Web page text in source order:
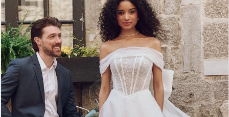
Views
Carousel
to
end
2
3
4
5
6